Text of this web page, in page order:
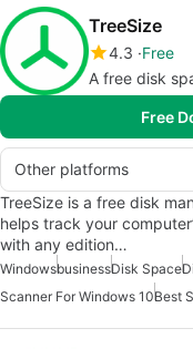
TreeSize
4.3 Free
A free disk
Free
Other platforms
TreeSize is a free disk
helps track your
with any edition…
WindowsbusinessDisk Space
Scanner For Windows 10Best